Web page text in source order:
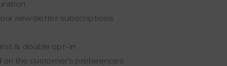
newsletter subscriptions
& double opt-in
the customer’s preferences